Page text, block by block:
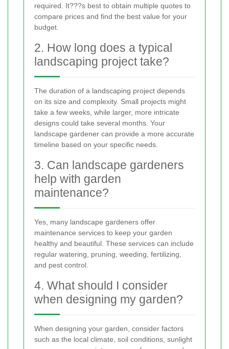
required. It???s best to obtain multiple quotes to
compare prices and find the best value for your
budget.
2. How long does a typical
landscaping project take?
The duration of a landscaping project depends
on its size and complexity. Small projects might
take a few weeks, while larger, more intricate
designs could take several months. Your
landscape gardener can provide a more accurate
timeline based on your specific needs.
3. Can landscape gardeners
help with garden
maintenance?
Yes, many landscape gardeners offer
maintenance services to keep your garden
healthy and beautiful. These services can include
regular watering, pruning, weeding, fertilizing,
and pest control.
4. What should I consider
when designing my garden?
When designing your garden, consider factors
such as the local climate, soil conditions, sunlight